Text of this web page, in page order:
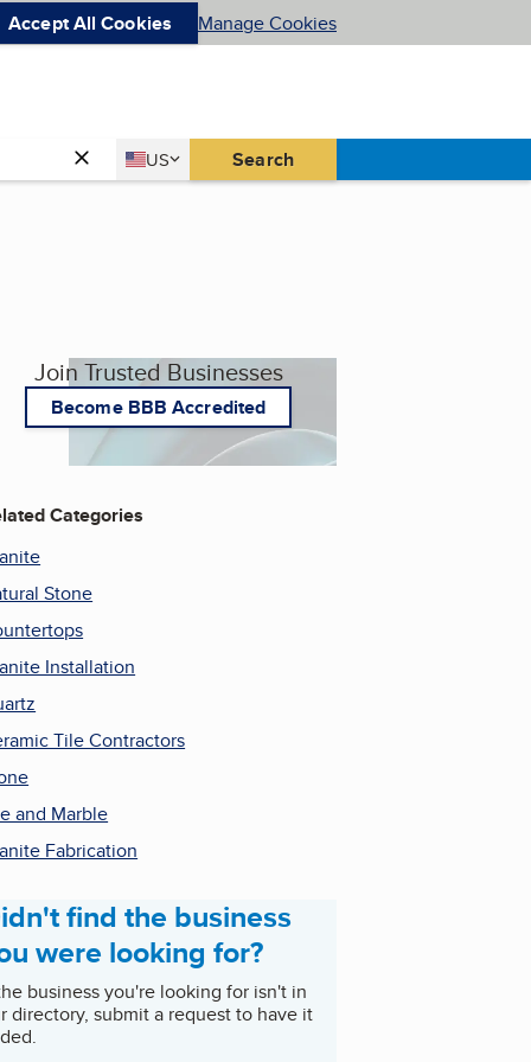
Accept All Cookies Manage Cookies
Country
US
United States Search
Join Trusted Businesses
Become BBB Accredited
Categories
Stone
Installation
Tile Contractors
and Marble
Fabrication
find the business
were looking for?
business you're looking for isn't in
directory, submit a request to have it